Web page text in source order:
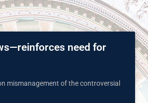
need for
mismanagement of the controversial